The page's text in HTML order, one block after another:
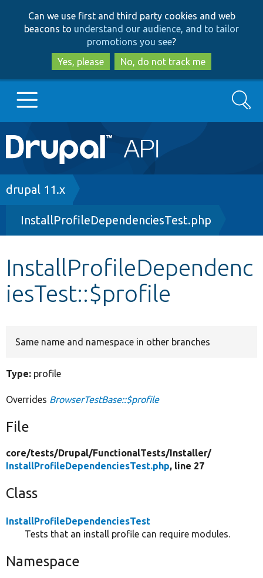
to
main
content
to
search
Can we use first and third party cookies and web
beacons to understand our audience, and to tailor
promotions you see?
Yes, please
No, do not track me
Main
navigation
Go to Drupal.org
Drupal 8+
Other projects
Develop for Drupal
Search
Breadcrumb
drupal 11.x
InstallProfileDependenciesTest.php
InstallProfileDependenc
iesTest::$profile
Same name and namespace in other branches
Type: profile
Overrides BrowserTestBase::$profile
File
core/tests/Drupal/FunctionalTests/Installer/
InstallProfileDependenciesTest.php, line 27
Class
InstallProfileDependenciesTest
Tests that an install profile can require modules.
Namespace